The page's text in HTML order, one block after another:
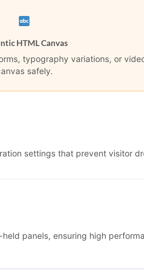
HTML Canvas
typography variations, or
safely.
settings that prevent visitor
panels, ensuring high